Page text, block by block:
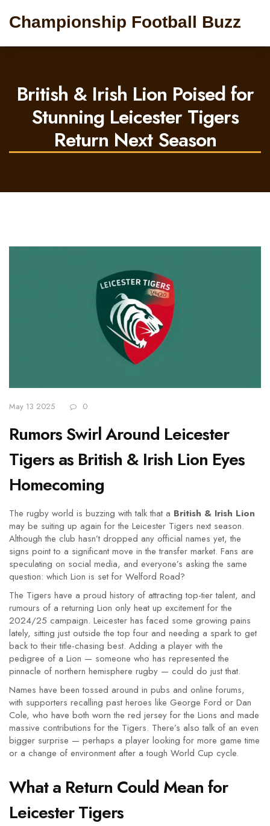
Championship Football Buzz
British & Irish Lion Poised for
Stunning Leicester Tigers
Return Next Season
May 13 2025 0
Rumors Swirl Around Leicester
Tigers as British & Irish Lion Eyes
Homecoming
The rugby world is buzzing with talk that a British & Irish Lion
may be suiting up again for the Leicester Tigers next season.
Although the club hasn’t dropped any official names yet, the
signs point to a significant move in the transfer market. Fans are
speculating on social media, and everyone’s asking the same
question: which Lion is set for Welford Road?
The Tigers have a proud history of attracting top-tier talent, and
rumours of a returning Lion only heat up excitement for the
2024/25 campaign. Leicester has faced some growing pains
lately, sitting just outside the top four and needing a spark to get
back to their title-chasing best. Adding a player with the
pedigree of a Lion — someone who has represented the
pinnacle of northern hemisphere rugby — could do just that.
Names have been tossed around in pubs and online forums,
with supporters recalling past heroes like George Ford or Dan
Cole, who have both worn the red jersey for the Lions and made
massive contributions for the Tigers. There’s also talk of an even
bigger surprise — perhaps a player looking for more game time
or a change of environment after a tough World Cup cycle.
What a Return Could Mean for
Leicester Tigers